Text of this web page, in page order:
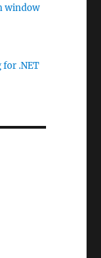
window
for .NET